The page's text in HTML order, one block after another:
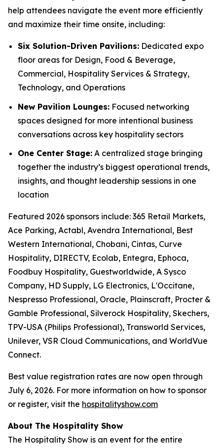
help attendees navigate the event more efficiently
and maximize their time onsite, including:
Six Solution-Driven Pavilions: Dedicated expo
floor areas for Design, Food & Beverage,
Commercial, Hospitality Services & Strategy,
Technology, and Operations
New Pavilion Lounges: Focused networking
spaces designed for more intentional business
conversations across key hospitality sectors
One Center Stage: A centralized stage bringing
together the industry’s biggest operational trends,
insights, and thought leadership sessions in one
location
Featured 2026 sponsors include: 365 Retail Markets,
Ace Parking, Actabl, Avendra International, Best
Western International, Chobani, Cintas, Curve
Hospitality, DIRECTV, Ecolab, Entegra, Ephoca,
Foodbuy Hospitality, Guestworldwide, A Sysco
Company, HD Supply, LG Electronics, L'Occitane,
Nespresso Professional, Oracle, Plainscraft, Procter &
Gamble Professional, Silverock Hospitality, Skechers,
TPV-USA (Philips Professional), Transworld Services,
Unilever, VSR Cloud Communications, and WorldVue
Connect.
Best value registration rates are now open through
July 6, 2026. For more information on how to sponsor
or register, visit the hospitalityshow.com
About The Hospitality Show
The Hospitality Show is an event for the entire